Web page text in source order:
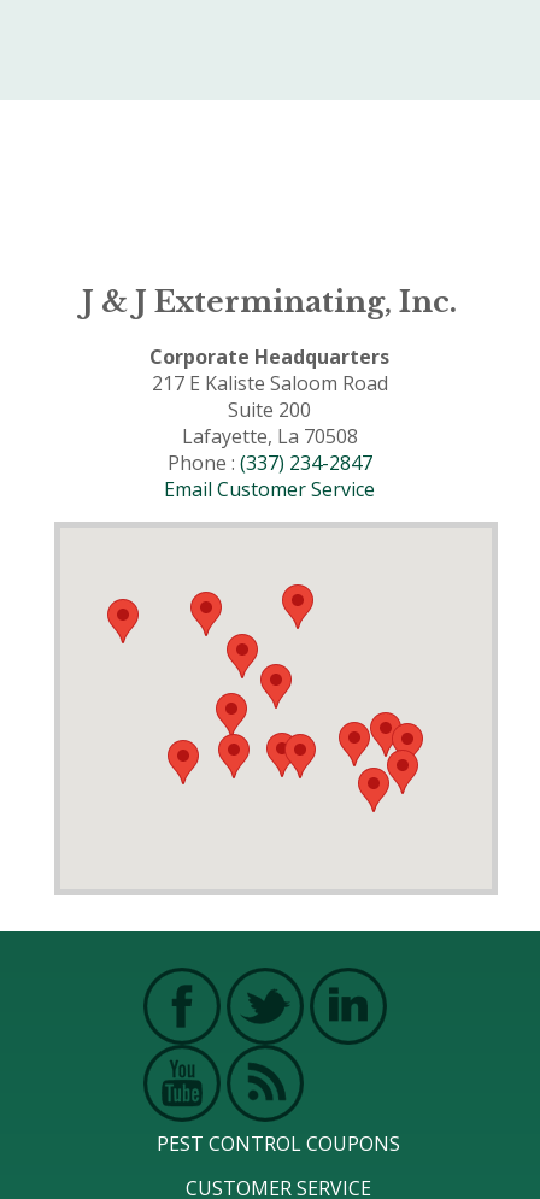
J & J Exterminating, Inc.
Corporate Headquarters
217 E Kaliste Saloom Road
Suite 200
Lafayette, La 70508
Phone : (337) 234-2847
Email Customer Service
PEST CONTROL COUPONS
CUSTOMER SERVICE